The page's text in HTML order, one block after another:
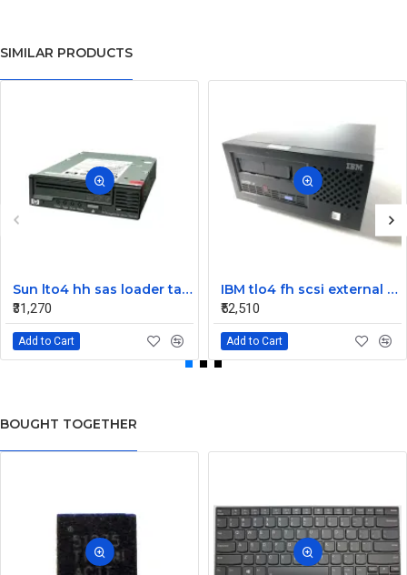
SIMILAR PRODUCTS
Sun lto4 hh sas loader tape drive 380-1613-03
₹31,270
Add to Cart
IBM tlo4 fh scsi external Tape Drive 95P4692 95P4400
₹52,510
Add to Cart
BOUGHT TOGETHER